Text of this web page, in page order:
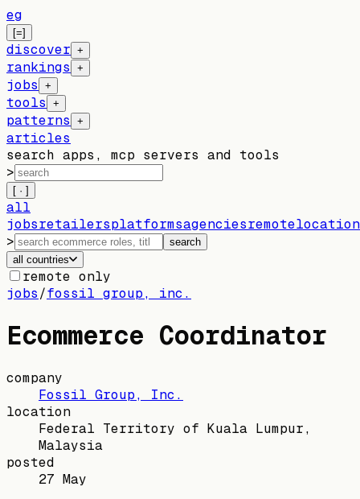
eg
[=]
discover +
rankings +
jobs +
tools +
patterns +
articles
search apps, mcp servers and tools
>
[ · ]
all
jobsretailersplatformsagenciesremote
>
search
all countries
remote only
jobs/fossil group, inc.
Ecommerce Coordinator
company
Fossil Group, Inc.
location
Federal Territory of Kuala Lumpur,
Malaysia
posted
27 May